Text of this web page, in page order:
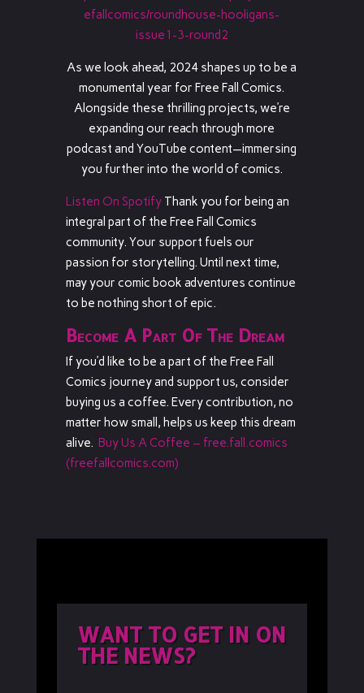
efallcomics/roundhouse-hooligans-
issue1-3-round2
As we look ahead, 2024 shapes up to be a
monumental year for Free Fall Comics.
Alongside these thrilling projects, we’re
expanding our reach through more
podcast and YouTube content—immersing
you further into the world of comics.
Listen On Spotify Thank you for being an
integral part of the Free Fall Comics
community. Your support fuels our
passion for storytelling. Until next time,
may your comic book adventures continue
to be nothing short of epic.
Become A Part Of The Dream
If you’d like to be a part of the Free Fall
Comics journey and support us, consider
buying us a coffee. Every contribution, no
matter how small, helps us keep this dream
alive. Buy Us A Coffee – free.fall.comics
(freefallcomics.com)
WANT TO GET IN ON
THE NEWS?